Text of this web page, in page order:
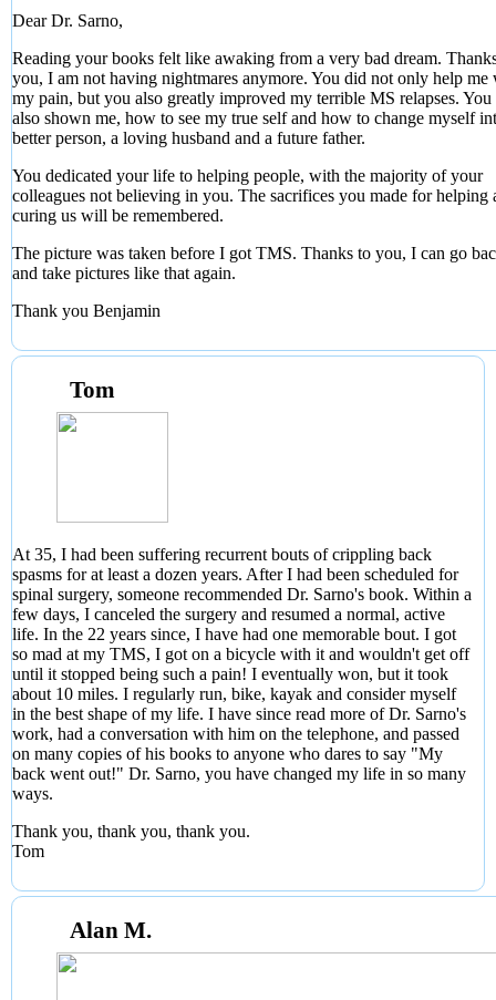
Dear Dr. Sarno,
Reading your books felt like awaking from a very bad dream.
you, I am not having nightmares anymore. You did not only help me
my pain, but you also greatly improved my terrible MS relapses. You
also shown me, how to see my true self and how to change myself
better person, a loving husband and a future father.
You dedicated your life to helping people, with the majority of your
colleagues not believing in you. The sacrifices you made for helping
curing us will be remembered.
The picture was taken before I got TMS. Thanks to you, I can go
and take pictures like that again.
Thank you Benjamin
Tom
At 35, I had been suffering recurrent bouts of crippling back
spasms for at least a dozen years. After I had been scheduled for
spinal surgery, someone recommended Dr. Sarno's book. Within a
few days, I canceled the surgery and resumed a normal, active
life. In the 22 years since, I have had one memorable bout. I got
so mad at my TMS, I got on a bicycle with it and wouldn't get off
until it stopped being such a pain! I eventually won, but it took
about 10 miles. I regularly run, bike, kayak and consider myself
in the best shape of my life. I have since read more of Dr. Sarno's
work, had a conversation with him on the telephone, and passed
on many copies of his books to anyone who dares to say "My
back went out!" Dr. Sarno, you have changed my life in so many
ways.
Thank you, thank you, thank you.
Tom
Alan M.